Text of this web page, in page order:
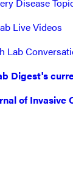
Live Videos
Lab
Digest's
of Invasive